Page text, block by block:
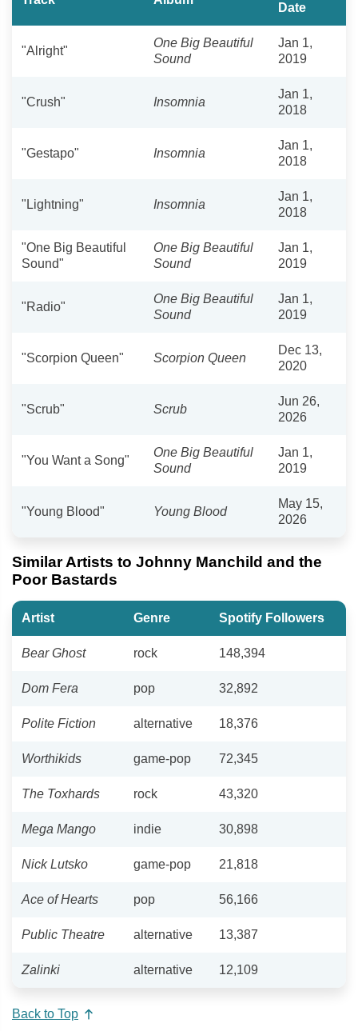
Date
"Alright"
One Big Beautiful
Sound
Jan 1,
2019
"Crush" Insomnia
Jan 1,
2018
"Gestapo" Insomnia
Jan 1,
2018
"Lightning" Insomnia
Jan 1,
2018
"One Big Beautiful
Sound"
One Big Beautiful
Sound
Jan 1,
2019
"Radio"
One Big Beautiful
Sound
Jan 1,
2019
"Scorpion Queen" Scorpion Queen
Dec 13,
2020
"Scrub" Scrub
Jun 26,
2026
"You Want a Song"
One Big Beautiful
Sound
Jan 1,
2019
"Young Blood" Young Blood
May 15,
2026
Similar Artists to Johnny Manchild and the
Poor Bastards
Artist Genre Spotify Followers
Bear Ghost rock 148,394
Dom Fera pop 32,892
Polite Fiction alternative 18,376
Worthikids game-pop 72,345
The Toxhards rock 43,320
Mega Mango indie 30,898
Nick Lutsko game-pop 21,818
Ace of Hearts pop 56,166
Public Theatre alternative 13,387
Zalinki alternative 12,109
Back to Top